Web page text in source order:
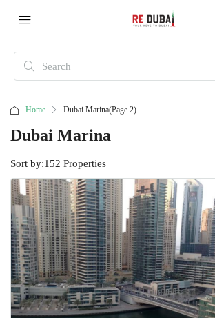
Home Dubai Marina(Page 2)
Dubai Marina
152 Properties
Sort by: